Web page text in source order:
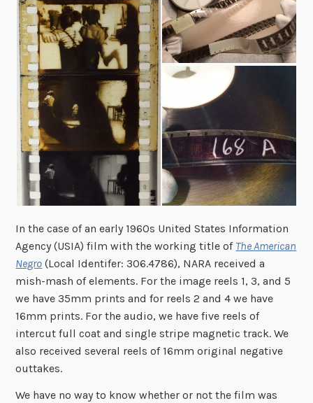
In the case of an early 1960s United States Information
Agency (USIA) film with the working title of The American
Negro (Local Identifer: 306.4786), NARA received a
mish-mash of elements. For the image reels 1, 3, and 5
we have 35mm prints and for reels 2 and 4 we have
16mm prints. For the audio, we have five reels of
intercut full coat and single stripe magnetic track. We
also received several reels of 16mm original negative
outtakes.
We have no way to know whether or not the film was